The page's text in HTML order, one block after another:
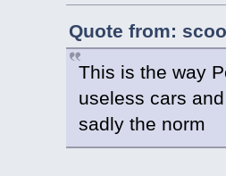
Quote from:
This is the way
useless cars
sadly the norm